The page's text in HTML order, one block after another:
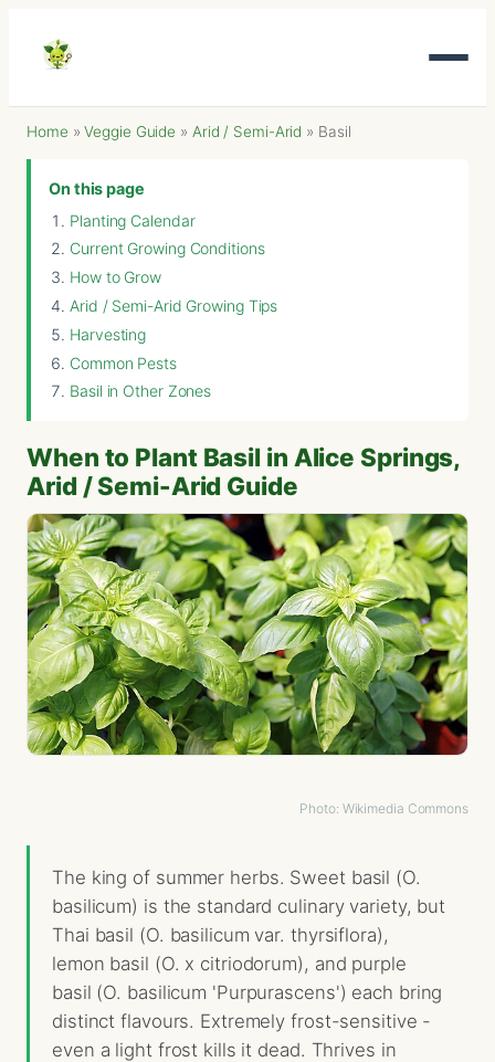
Home »Veggie Guide » Arid / Semi-Arid » Basil
On this page
Planting Calendar
Current Growing Conditions
How to Grow
Arid / Semi-Arid Growing Tips
Harvesting
Common Pests
Basil in Other Zones
When to Plant Basil in Alice Springs,
Arid / Semi-Arid Guide
Photo: Wikimedia Commons
The king of summer herbs. Sweet basil (O.
basilicum) is the standard culinary variety, but
Thai basil (O. basilicum var. thyrsiflora),
lemon basil (O. x citriodorum), and purple
basil (O. basilicum 'Purpurascens') each bring
distinct flavours. Extremely frost-sensitive -
even a light frost kills it dead. Thrives in